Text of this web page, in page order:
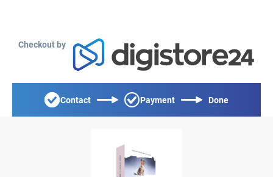
Checkout by
Contact Payment Done